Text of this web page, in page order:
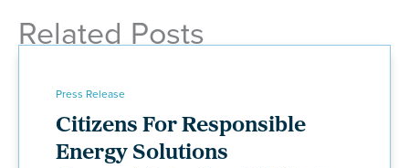
Related Posts
Press Release
Citizens For Responsible
Energy Solutions